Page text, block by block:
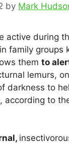
by Mark
active during
in family groups
them to
lemurs,
darkness to
according to